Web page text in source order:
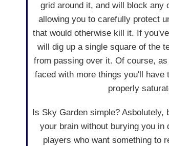
grid around it, and will block any
allowing you to carefully protect
that would otherwise kill it. If
will dig up a single square of the
from passing over it. Of course,
faced with more things you'll
properly
Is Sky Garden simple?
your brain without burying you in
players who want something to